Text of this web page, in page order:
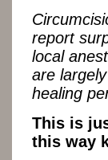
report
local
are
healing
This is
this way